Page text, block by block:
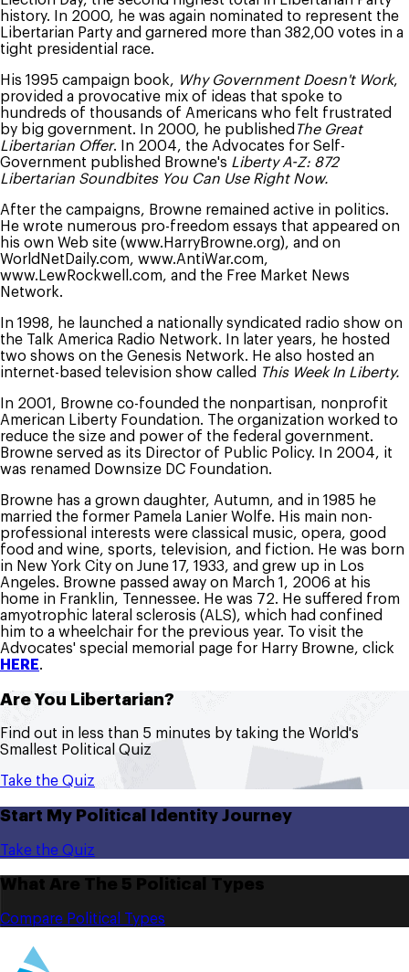
history. In 2000, he was again nominated to represent the
Libertarian Party and garnered more than 382,00 votes in a
tight presidential race.
His 1995 campaign book, Why Government Doesn't Work,
provided a provocative mix of ideas that spoke to
hundreds of thousands of Americans who felt frustrated
by big government. In 2000, he published The Great
Libertarian Offer. In 2004, the Advocates for Self-
Government published Browne's Liberty A-Z: 872
Libertarian Soundbites You Can Use Right Now.
After the campaigns, Browne remained active in politics.
He wrote numerous pro-freedom essays that appeared on
his own Web site (www.HarryBrowne.org), and on
WorldNetDaily.com, www.AntiWar.com,
www.LewRockwell.com, and the Free Market News
Network.
In 1998, he launched a nationally syndicated radio show on
the Talk America Radio Network. In later years, he hosted
two shows on the Genesis Network. He also hosted an
internet-based television show called This Week In Liberty.
In 2001, Browne co-founded the nonpartisan, nonprofit
American Liberty Foundation. The organization worked to
reduce the size and power of the federal government.
Browne served as its Director of Public Policy. In 2004, it
was renamed Downsize DC Foundation.
Browne has a grown daughter, Autumn, and in 1985 he
married the former Pamela Lanier Wolfe. His main non-
professional interests were classical music, opera, good
food and wine, sports, television, and fiction. He was born
in New York City on June 17, 1933, and grew up in Los
Angeles. Browne passed away on March 1, 2006 at his
home in Franklin, Tennessee. He was 72. He suffered from
amyotrophic lateral sclerosis (ALS), which had confined
him to a wheelchair for the previous year. To visit the
Advocates' special memorial page for Harry Browne, click
HERE.
Are You Libertarian?
Find out in less than 5 minutes by taking the World's
Smallest Political Quiz
Take the Quiz
Start My Political Identity Journey
Take the Quiz
What Are The 5 Political Types
Compare Political Types